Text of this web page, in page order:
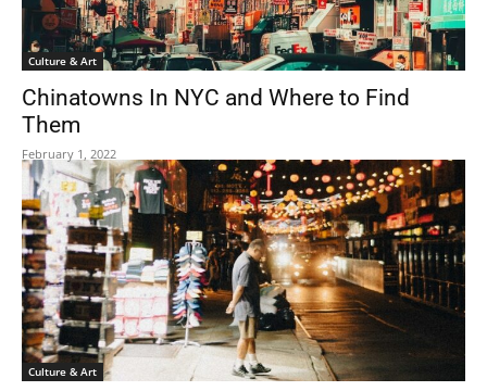
Culture & Art
Chinatowns In NYC and Where to Find
Them
February 1, 2022
Culture & Art